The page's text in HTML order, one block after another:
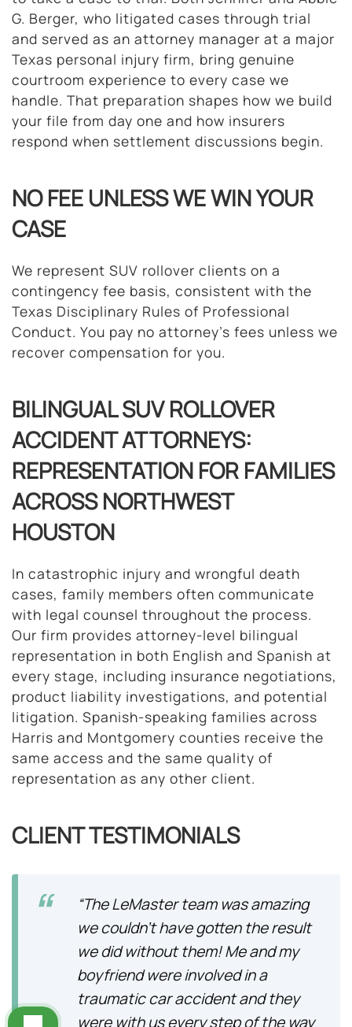
G. Berger, who litigated cases through trial
and served as an attorney manager at a major
Texas personal injury firm, bring genuine
courtroom experience to every case we
handle. That preparation shapes how we build
your file from day one and how insurers
respond when settlement discussions begin.
NO FEE UNLESS WE WIN YOUR
CASE
We represent SUV rollover clients on a
contingency fee basis, consistent with the
Texas Disciplinary Rules of Professional
Conduct. You pay no attorney’s fees unless we
recover compensation for you.
BILINGUAL SUV ROLLOVER
ACCIDENT ATTORNEYS:
REPRESENTATION FOR FAMILIES
ACROSS NORTHWEST
HOUSTON
In catastrophic injury and wrongful death
cases, family members often communicate
with legal counsel throughout the process.
Our firm provides attorney-level bilingual
representation in both English and Spanish at
every stage, including insurance negotiations,
product liability investigations, and potential
litigation. Spanish-speaking families across
Harris and Montgomery counties receive the
same access and the same quality of
representation as any other client.
CLIENT TESTIMONIALS
“The LeMaster team was amazing
we couldn’t have gotten the result
we did without them! Me and my
boyfriend were involved in a
traumatic car accident and they
were with us every step of the way